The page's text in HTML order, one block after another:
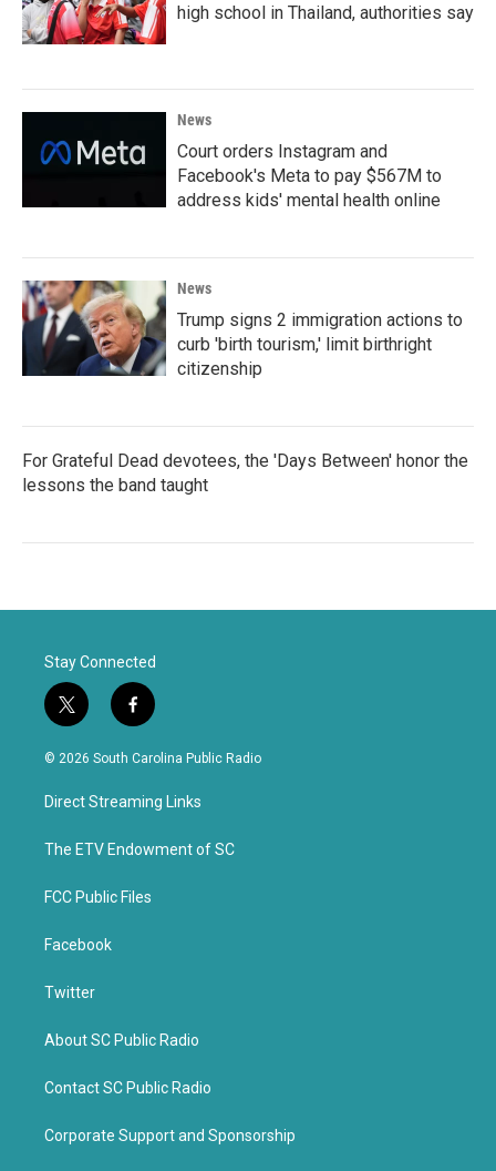
high school in Thailand, authorities say
News
Court orders Instagram and
Facebook's Meta to pay $567M to
address kids' mental health online
News
Trump signs 2 immigration actions to
curb 'birth tourism,' limit birthright
citizenship
For Grateful Dead devotees, the 'Days Between' honor the
lessons the band taught
Stay Connected
t
w
i
t
e
f
a
c
b
o
k
© 2026 South Carolina Public Radio
Direct Streaming Links
The ETV Endowment of SC
FCC Public Files
Facebook
Twitter
About SC Public Radio
Contact SC Public Radio
Corporate Support and Sponsorship